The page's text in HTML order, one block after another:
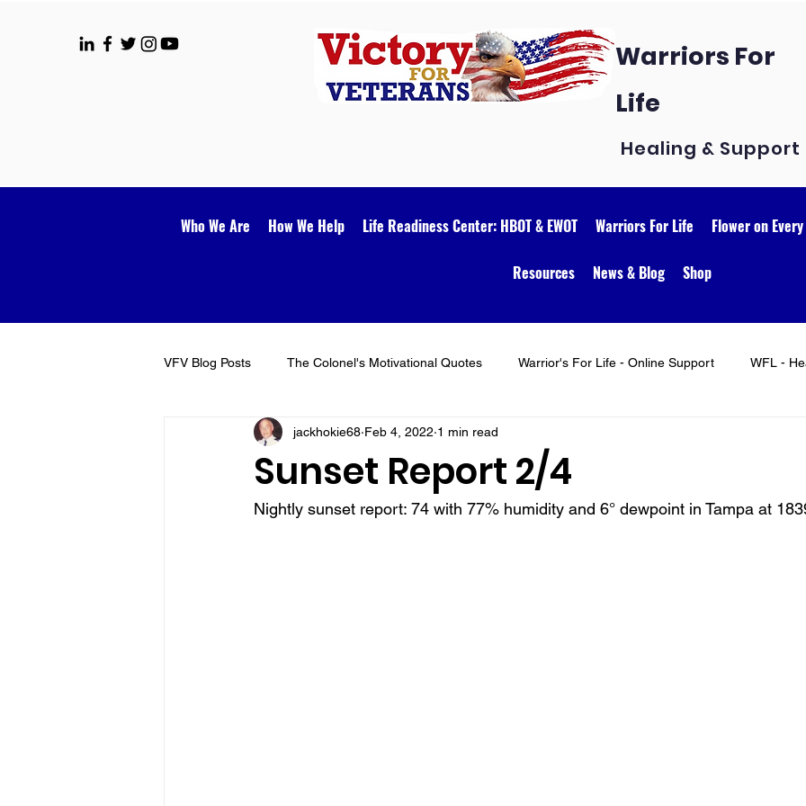
Warriors For
Life
Healing & Support
Who We Are How We Help Life Readiness Center: HBOT & EWOT Warriors For Life Flower on
Resources News & Blog Shop
VFV Blog Posts The Colonel's Motivational Quotes Warrior's For Life - Online Support WFL -
VFV Community Blog
Sunset Report 2/4
jackhokie68 Feb 4, 2022 1 min read
Nightly sunset report: 74 with 77% humidity and 6° dewpoint in Tampa at